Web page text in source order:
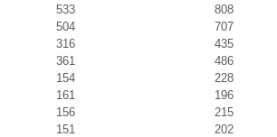
533
808
504
707
316
435
361
486
154
228
161
196
156
215
151
202